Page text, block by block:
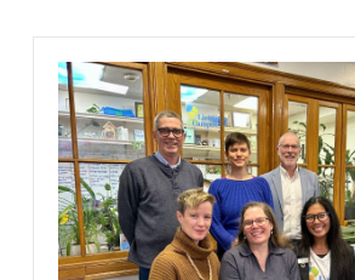
Links
Main
Programs
Continuing
Admissions